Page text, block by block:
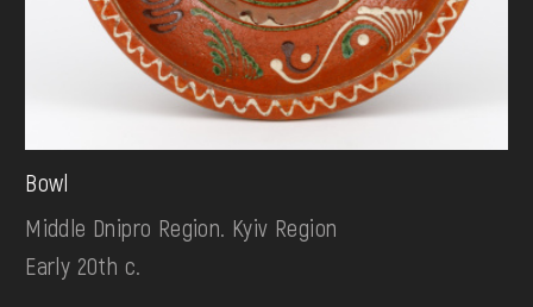
Bowl
Middle Dnipro Region. Kyiv Region
Early 20th c.